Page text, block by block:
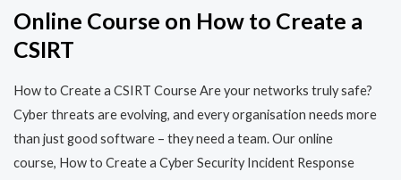
Online Course on How to Create a
CSIRT
How to Create a CSIRT Course Are your networks truly safe?
Cyber threats are evolving, and every organisation needs more
than just good software – they need a team. Our online
course, How to Create a Cyber Security Incident Response